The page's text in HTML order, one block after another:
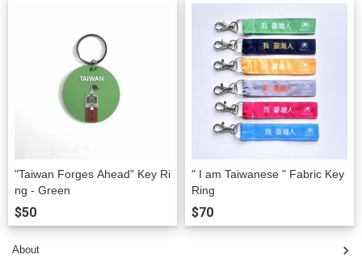
"Taiwan Forges Ahead" Key Ri
ng - Green
$50
" I am Taiwanese " Fabric Key
Ring
$70
About